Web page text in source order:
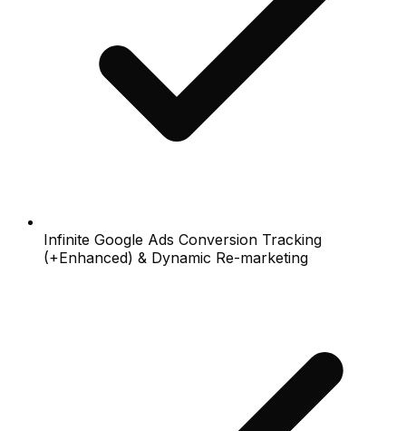
Infinite Google Ads Conversion Tracking
(+Enhanced) & Dynamic Re-marketing